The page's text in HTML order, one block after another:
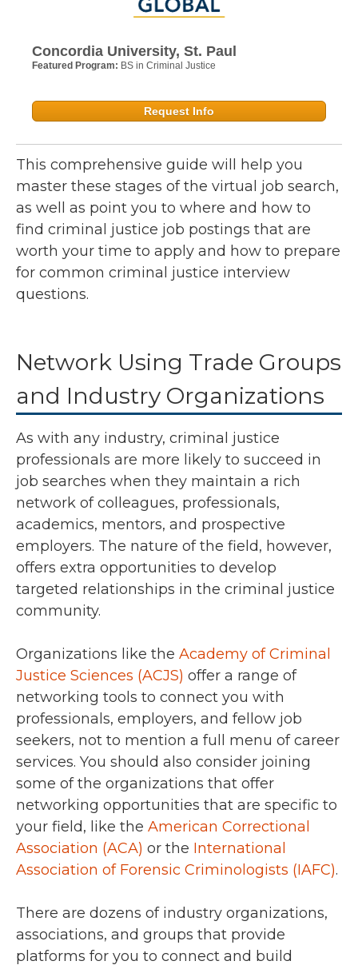
Concordia University, St. Paul
Featured Program: BS in Criminal Justice
Request Info
This comprehensive guide will help you
master these stages of the virtual job search,
as well as point you to where and how to
find criminal justice job postings that are
worth your time to apply and how to prepare
for common criminal justice interview
questions.
Network Using Trade Groups
and Industry Organizations
As with any industry, criminal justice
professionals are more likely to succeed in
job searches when they maintain a rich
network of colleagues, professionals,
academics, mentors, and prospective
employers. The nature of the field, however,
offers extra opportunities to develop
targeted relationships in the criminal justice
community.
Organizations like the Academy of Criminal
Justice Sciences (ACJS) offer a range of
networking tools to connect you with
professionals, employers, and fellow job
seekers, not to mention a full menu of career
services. You should also consider joining
some of the organizations that offer
networking opportunities that are specific to
your field, like the American Correctional
Association (ACA) or the International
Association of Forensic Criminologists (IAFC).
There are dozens of industry organizations,
associations, and groups that provide
platforms for you to connect and build